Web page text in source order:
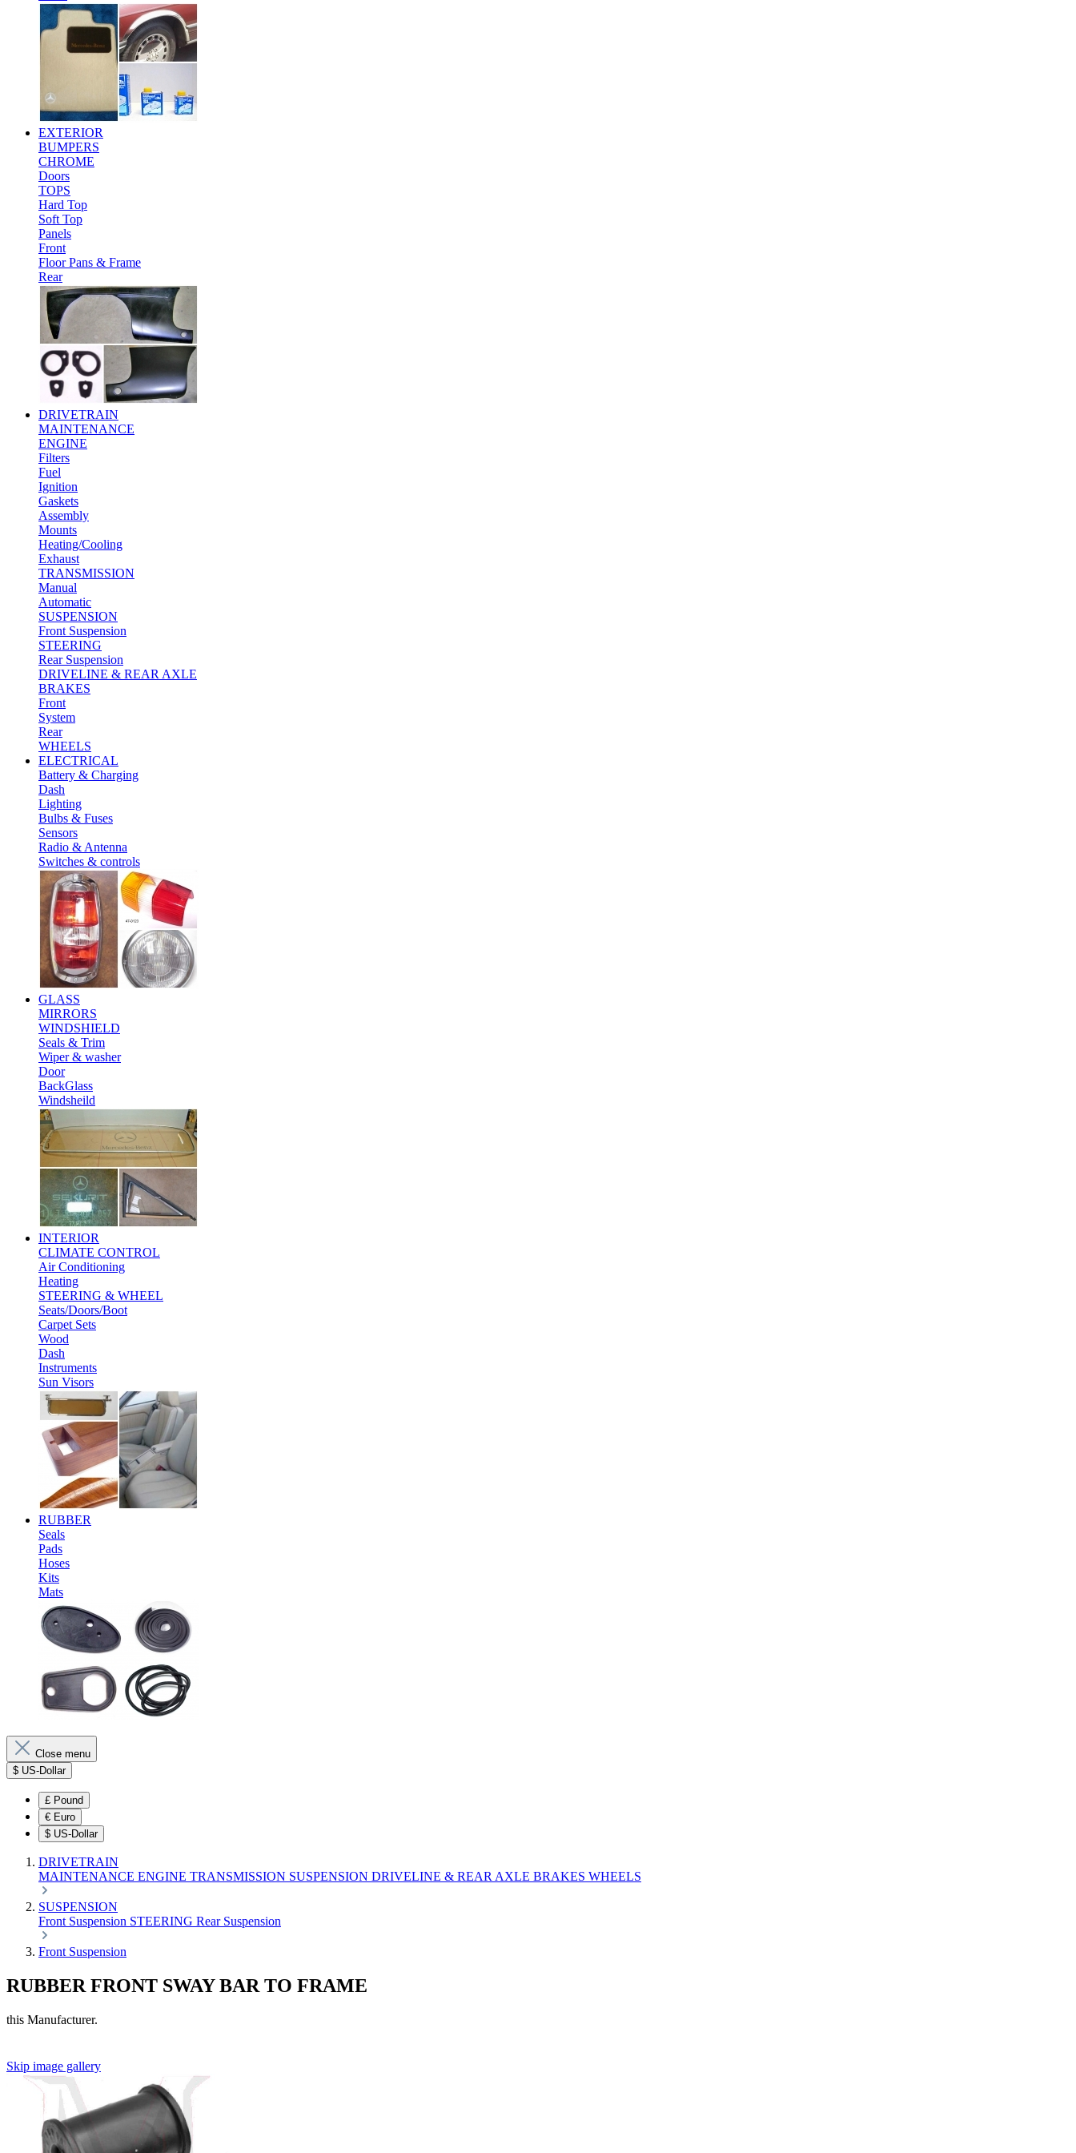
EXTERIOR
BUMPERS
CHROME
Doors
TOPS
Hard Top
Soft Top
Panels
Front
Floor Pans & Frame
Rear
DRIVETRAIN
MAINTENANCE
ENGINE
Filters
Fuel
Ignition
Gaskets
Assembly
Mounts
Heating/Cooling
Exhaust
TRANSMISSION
Manual
Automatic
SUSPENSION
Front Suspension
STEERING
Rear Suspension
DRIVELINE & REAR AXLE
BRAKES
Front
System
Rear
WHEELS
ELECTRICAL
Battery & Charging
Dash
Lighting
Bulbs & Fuses
Sensors
Radio & Antenna
Switches & controls
GLASS
MIRRORS
WINDSHIELD
Seals & Trim
Wiper & washer
Door
BackGlass
Windsheild
INTERIOR
CLIMATE CONTROL
Air Conditioning
Heating
STEERING & WHEEL
Seats/Doors/Boot
Carpet Sets
Wood
Dash
Instruments
Sun Visors
RUBBER
Seals
Pads
Hoses
Kits
Mats
Close menu
$ US-Dollar
£ Pound
€ Euro
$ US-Dollar
DRIVETRAIN
MAINTENANCE ENGINE TRANSMISSION SUSPENSION DRIVELINE & REAR AXLE BRAKES WHEELS
SUSPENSION
Front Suspension STEERING Rear Suspension
Front Suspension
RUBBER FRONT SWAY BAR TO FRAME
this Manufacturer.
Skip image gallery